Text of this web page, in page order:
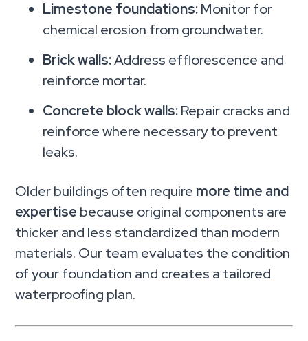
Limestone foundations:Monitor for
chemical erosion from groundwater.
Brick walls:Address efflorescence and
reinforce mortar.
Concrete block walls:Repair cracks and
reinforce where necessary to prevent
leaks.
Older buildings often require more time and
expertise because original components are
thicker and less standardized than modern
materials. Our team evaluates the condition
of your foundation and creates a tailored
waterproofing plan.